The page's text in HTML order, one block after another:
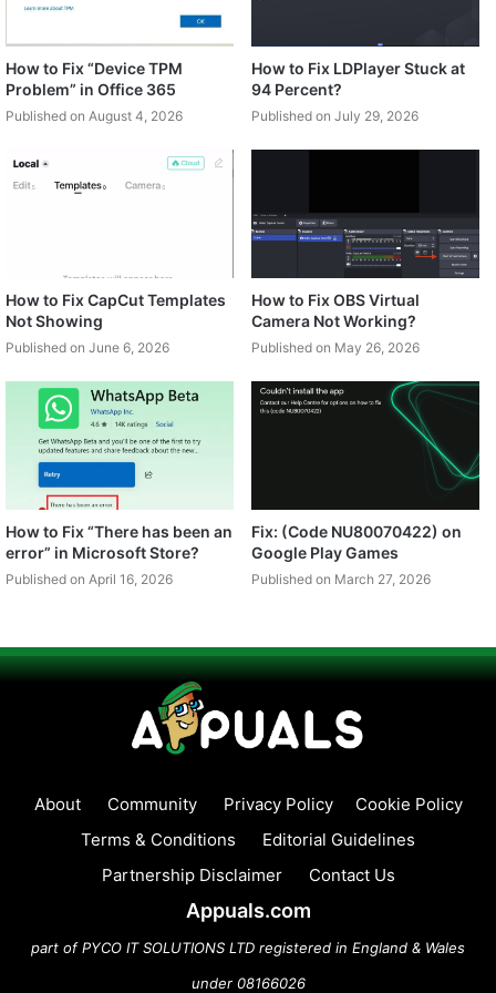
How to Fix “Device TPM
Problem” in Office 365
Published on August 4, 2026
How to Fix LDPlayer Stuck at
94 Percent?
Published on July 29, 2026
How to Fix CapCut Templates
Not Showing
Published on June 6, 2026
How to Fix OBS Virtual
Camera Not Working?
Published on May 26, 2026
How to Fix “There has been an
error” in Microsoft Store?
Published on April 16, 2026
Fix: (Code NU80070422) on
Google Play Games
Published on March 27, 2026
About Community Privacy Policy
Cookie Policy
Terms & Conditions
Editorial Guidelines
Partnership Disclaimer
Contact Us
Appuals.com
part of PYCO IT SOLUTIONS LTD registered in England & Wales
under 08166026